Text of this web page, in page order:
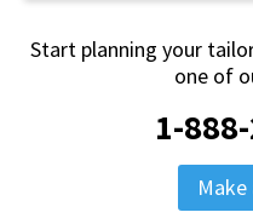
Start planning your
one of
1-
Make